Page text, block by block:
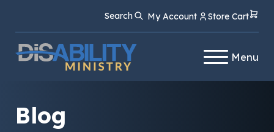
Content
navigation
Search My Account Store Cart
Menu
Blog